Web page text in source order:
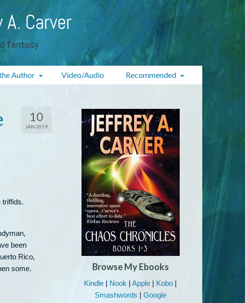
Carver
fantasy
Author Video/Audio Recommended
10
JAN 2019
triffids.
been
Rico,
some.
Browse My Ebooks
Kindle | Nook |Apple | Kobo |
Smashwords | Google